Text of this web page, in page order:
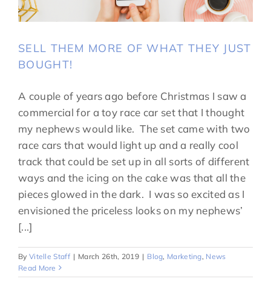
SELL THEM MORE OF WHAT THEY JUST
BOUGHT!
A couple of years ago before Christmas I saw a
commercial for a toy race car set that I thought
my nephews would like. The set came with two
race cars that would light up and a really cool
track that could be set up in all sorts of different
ways and the icing on the cake was that all the
pieces glowed in the dark. I was so excited as I
envisioned the priceless looks on my nephews’
[...]
By Vitelle Staff | March 26th, 2019 | Blog, Marketing, News
Read More